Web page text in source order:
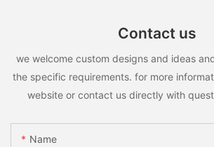
Contact us
we welcome custom designs and ideas
the specific requirements. for more
website or contact us directly with
Name